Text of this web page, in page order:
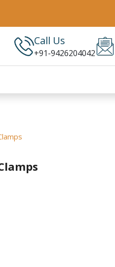
Call Us
+91-9426204042